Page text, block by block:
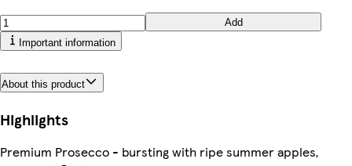
Add
Important information
About this product
Highlights
Premium Prosecco - bursting with ripe summer apples,